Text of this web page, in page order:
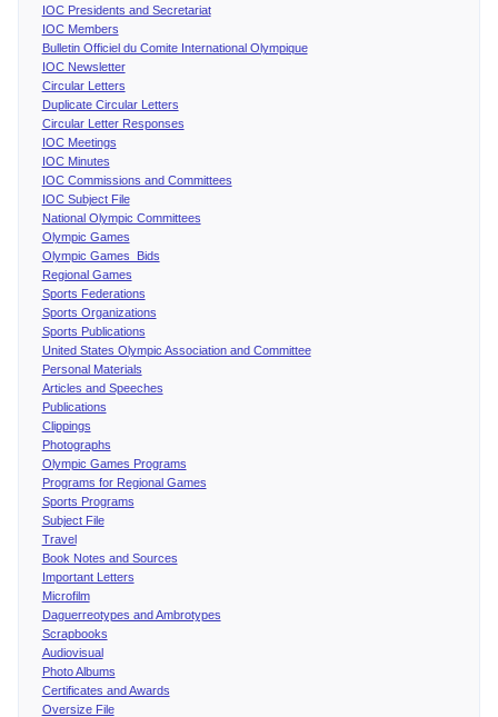
IOC Presidents and Secretariat
IOC Members
Bulletin Officiel du Comite International Olympique
IOC Newsletter
Circular Letters
Duplicate Circular Letters
Circular Letter Responses
IOC Meetings
IOC Minutes
IOC Commissions and Committees
IOC Subject File
National Olympic Committees
Olympic Games
Olympic Games Bids
Regional Games
Sports Federations
Sports Organizations
Sports Publications
United States Olympic Association and Committee
Personal Materials
Articles and Speeches
Publications
Clippings
Photographs
Olympic Games Programs
Programs for Regional Games
Sports Programs
Subject File
Travel
Book Notes and Sources
Important Letters
Microfilm
Daguerreotypes and Ambrotypes
Scrapbooks
Audiovisual
Photo Albums
Certificates and Awards
Oversize File